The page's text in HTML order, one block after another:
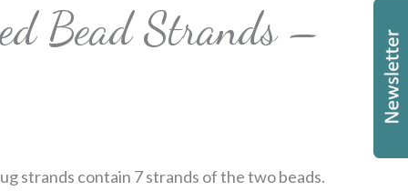
Bead Strands –
strands contain 7 strands of the two beads.